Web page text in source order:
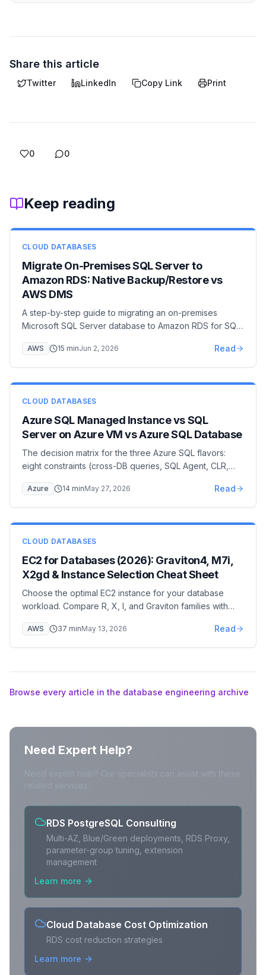
Share this article
Twitter LinkedIn Copy Link Print
0 0
Keep reading
CLOUD DATABASES
Migrate On-Premises SQL Server to
Amazon RDS: Native Backup/Restore vs
AWS DMS
A step-by-step guide to migrating an on-premises
Microsoft SQL Server database to Amazon RDS for SQL
the rds_restore_database stored procedure, AWS DMS
full-load + CDC for near-zero downtime, option group
AWS 15 minJun 2, 2026 Read
CLOUD DATABASES
Azure SQL Managed Instance vs SQL
Server on Azure VM vs Azure SQL Database
The decision matrix for the three Azure SQL flavors:
eight constraints (cross-DB queries, SQL Agent, CLR,
Managed Instance vs Azure SQL Database vs SQL
Server on Azure VM, with a cost comparison and
Azure 14 minMay 27, 2026 Read
CLOUD DATABASES
EC2 for Databases (2026): Graviton4, M7i,
X2gd & Instance Selection Cheat Sheet
Choose the optimal EC2 instance for your database
workload. Compare R, X, I, and Graviton families with
AWS 37 minMay 13, 2026 Read
Browse every article in the database engineering archive
Need Expert Help?
RDS PostgreSQL Consulting
Multi-AZ, Blue/Green deployments, RDS Proxy,
parameter-group tuning, extension
management
Learn more
Cloud Database Cost Optimization
RDS cost reduction strategies
Learn more